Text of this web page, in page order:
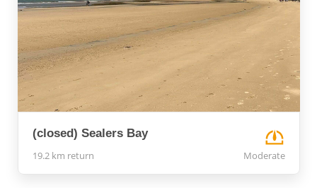
(closed) Sealers Bay
19.2 km return Moderate